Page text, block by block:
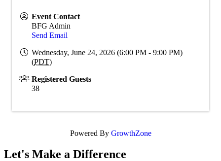
Event Contact
BFG Admin
Send Email
Wednesday, June 24, 2026 (6:00 PM - 9:00 PM)
(PDT)
Registered Guests
38
Powered By GrowthZone
Let's Make a Difference